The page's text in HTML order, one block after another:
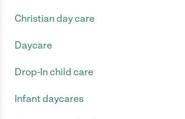
Christian day care
Daycare
Drop-In child care
Infant daycares